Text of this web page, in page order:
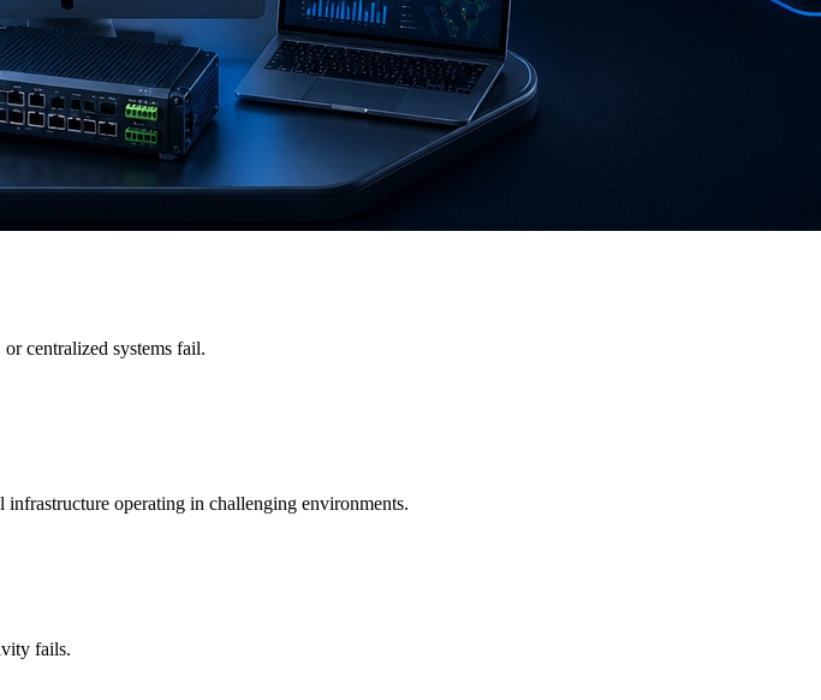
centralized systems fail.
operating in challenging environments.
fails.